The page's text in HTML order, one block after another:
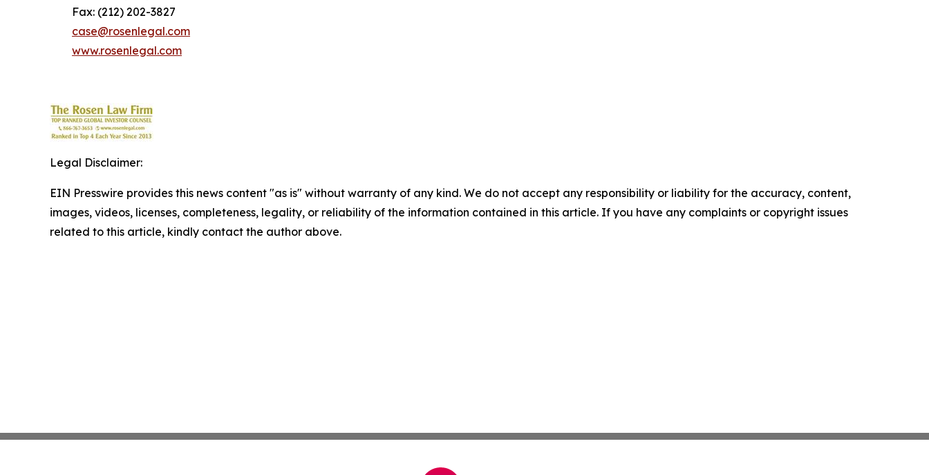
Fax: (212) 202-3827
case@rosenlegal.com
www.rosenlegal.com
Legal Disclaimer:
EIN Presswire provides this news content "as is" without warranty of any kind. We do not accept any responsibility or liability for the accuracy, content,
images, videos, licenses, completeness, legality, or reliability of the information contained in this article. If you have any complaints or copyright issues
related to this article, kindly contact the author above.